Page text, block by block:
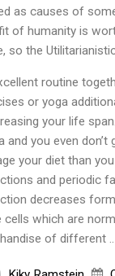
as causes of
of humanity is
so the
routine
or yoga
your life
and you even don’t
your diet than
and periodic
decreases
cells which are
of different